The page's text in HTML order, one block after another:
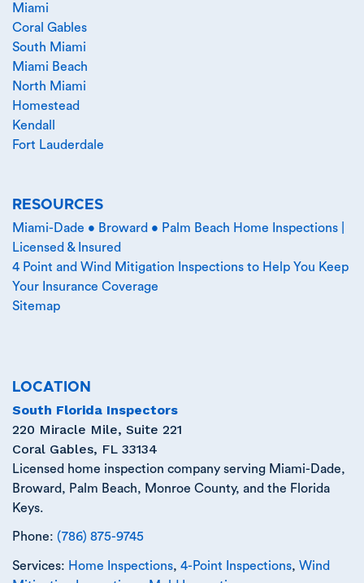
Miami
Coral Gables
South Miami
Miami Beach
North Miami
Homestead
Kendall
Fort Lauderdale
RESOURCES
Miami-Dade • Broward • Palm Beach Home Inspections |
Licensed & Insured
4 Point and Wind Mitigation Inspections to Help You Keep
Your Insurance Coverage
Sitemap
LOCATION
South Florida Inspectors
220 Miracle Mile, Suite 221
Coral Gables, FL 33134
Licensed home inspection company serving Miami-Dade,
Broward, Palm Beach, Monroe County, and the Florida
Keys.
Phone: (786) 875-9745
Services: Home Inspections, 4-Point Inspections, Wind